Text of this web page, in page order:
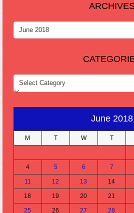
ARCHIVES
CATEGORIES
June 2018
M T W T
4 5 6 7
11 12 13 14
18 19 20 21
25 26 27 28